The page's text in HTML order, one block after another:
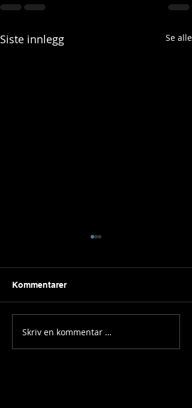
Siste innlegg Se alle
A new era
Kommentarer
Skriv en kommentar …